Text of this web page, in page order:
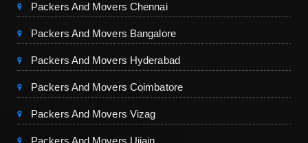
Packers And Movers Chennai
Packers And Movers Bangalore
Packers And Movers Hyderabad
Packers And Movers Coimbatore
Packers And Movers Vizag